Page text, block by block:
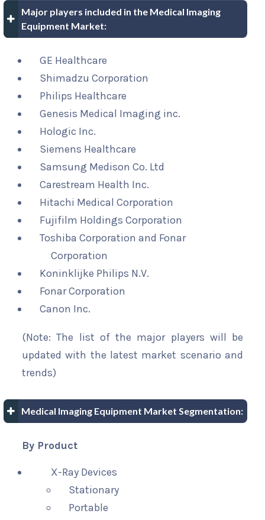
Major players included in the Medical Imaging
Equipment Market:
GE Healthcare
Shimadzu Corporation
Philips Healthcare
Genesis Medical Imaging inc.
Hologic Inc.
Siemens Healthcare
Samsung Medison Co. Ltd
Carestream Health Inc.
Hitachi Medical Corporation
Fujifilm Holdings Corporation
Toshiba Corporation and Fonar
Corporation
Koninklijke Philips N.V.
Fonar Corporation
Canon Inc.
(Note: The list of the major players will be
updated with the latest market scenario and
trends)
Medical Imaging Equipment Market Segmentation:
By Product
X-Ray Devices
Stationary
Portable